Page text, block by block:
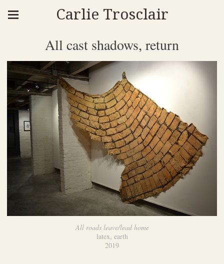
Carlie Trosclair
All cast shadows, return
All roads leave/lead home
latex, earth
2019